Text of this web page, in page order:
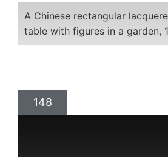
A Chinese rectangular
table with figures in a garden,
148